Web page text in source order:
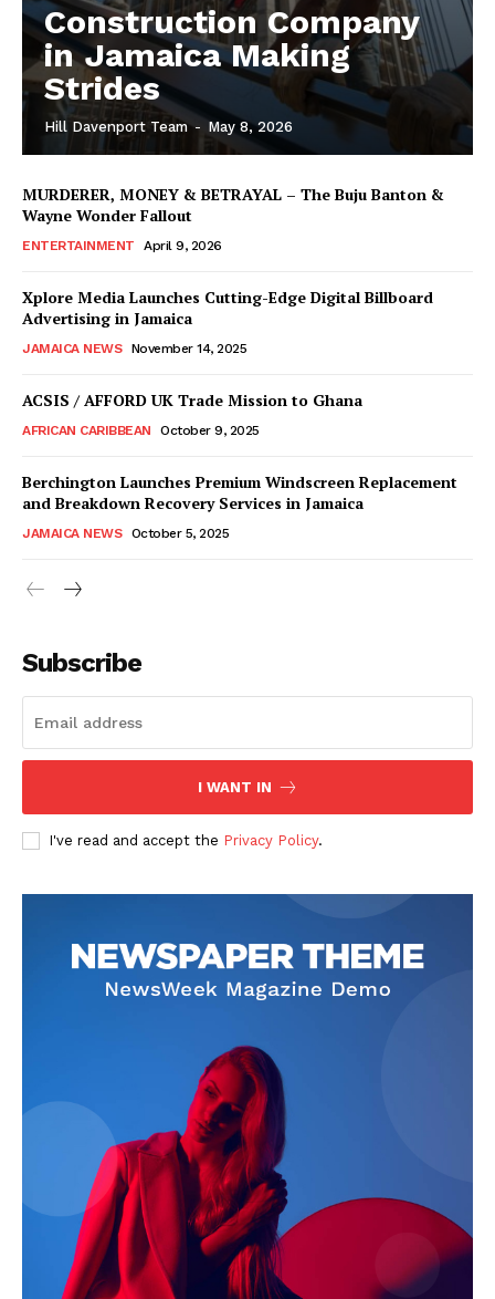
Construction Company
in Jamaica Making
Strides
Hill Davenport Team - May 8, 2026
MURDERER, MONEY & BETRAYAL – The Buju Banton &
Wayne Wonder Fallout
ENTERTAINMENT April 9, 2026
Xplore Media Launches Cutting-Edge Digital Billboard
Advertising in Jamaica
JAMAICA NEWS November 14, 2025
ACSIS / AFFORD UK Trade Mission to Ghana
AFRICAN CARIBBEAN October 9, 2025
Berchington Launches Premium Windscreen Replacement
and Breakdown Recovery Services in Jamaica
JAMAICA NEWS October 5, 2025
Subscribe
I WANT IN
I've read and accept the Privacy Policy.